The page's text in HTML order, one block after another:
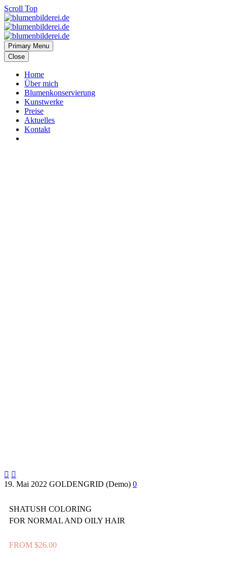
Scroll Top
Primary Menu
Close
Home
Über mich
Blumenkonservierung
Kunstwerke
Preise
Aktuelles
Kontakt
 
19. Mai 2022 GOLDENGRID (Demo) 0
SHATUSH COLORING
FOR NORMAL AND OILY HAIR
FROM $26.00